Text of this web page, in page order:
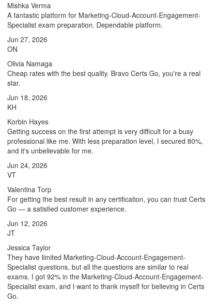
Mishka Verma
A fantastic platform for Marketing-Cloud-Account-Engagement-
Specialist exam preparation. Dependable platform.
Jun 27, 2026
ON
Olivia Namaga
Cheap rates with the best quality. Bravo Certs Go, you're a real
star.
Jun 18, 2026
KH
Korbin Hayes
Getting success on the first attempt is very difficult for a busy
professional like me. With less preparation level, I secured 80%,
and it's unbelievable for me.
Jun 24, 2026
VT
Valentina Torp
For getting the best result in any certification, you can trust Certs
Go — a satisfied customer experience.
Jun 12, 2026
JT
Jessica Taylor
They have limited Marketing-Cloud-Account-Engagement-
Specialist questions, but all the questions are similar to real
exams. I got 92% in the Marketing-Cloud-Account-Engagement-
Specialist exam, and I want to thank myself for believing in Certs
Go.